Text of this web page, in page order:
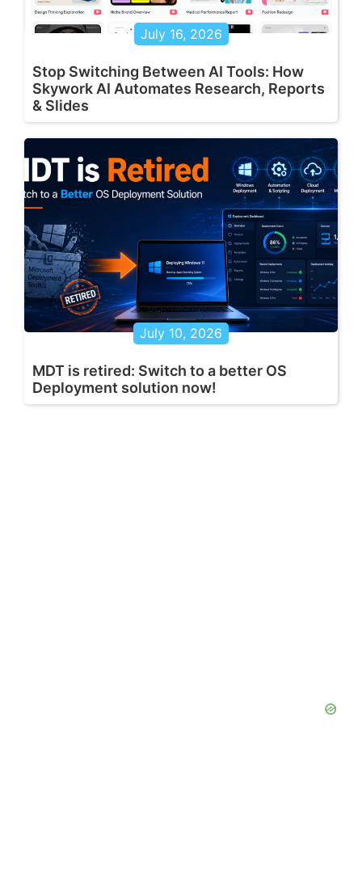
July 16, 2026
Stop Switching Between AI Tools: How
Skywork AI Automates Research, Reports
& Slides
July 10, 2026
MDT is retired: Switch to a better OS
Deployment solution now!